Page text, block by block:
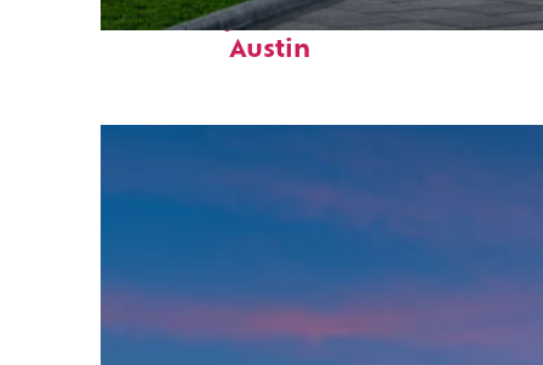
Fun facts about
Austin